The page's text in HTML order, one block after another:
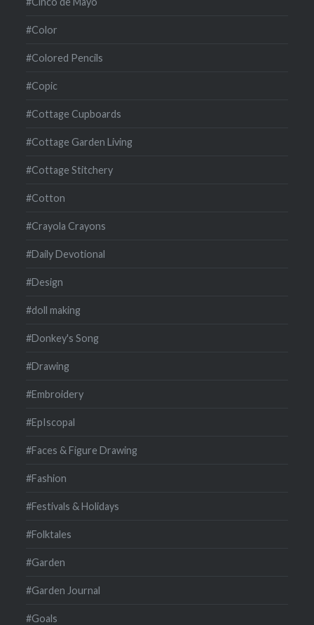
#Color
#Colored Pencils
#Copic
#Cottage Cupboards
#Cottage Garden Living
#Cottage Stitchery
#Cotton
#Crayola Crayons
#Daily Devotional
#Design
#doll making
#Donkey's Song
#Drawing
#Embroidery
#EpIscopal
#Faces & Figure Drawing
#Fashion
#Festivals & Holidays
#Folktales
#Garden
#Garden Journal
#Goals